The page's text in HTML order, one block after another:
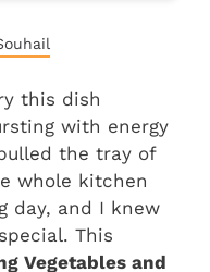
this dish
with energy
the tray of
whole kitchen
day, and I knew
This
Vegetables and